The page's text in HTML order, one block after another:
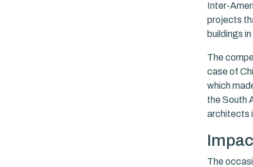
Inter-
projects
buildings
The
case of
which
the South
architects
The